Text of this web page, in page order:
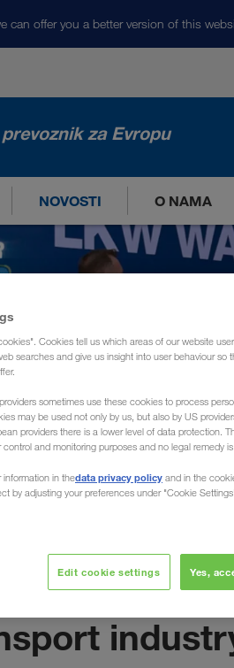
can offer you a better version of this
prevoznik za Evropu
NOVOSTI O NAMA
Our
drives
Cookies tell us which areas of our website
searches and give us insight into user behaviour
sometimes use these cookies to process
may be used not only by us, but also by US
providers there is a lower level of data protection.
and monitoring purposes and no legal remedy
information in thedata privacy policy and in the
by adjusting your preferences under "Cookie
Edit cookie settings Yes,